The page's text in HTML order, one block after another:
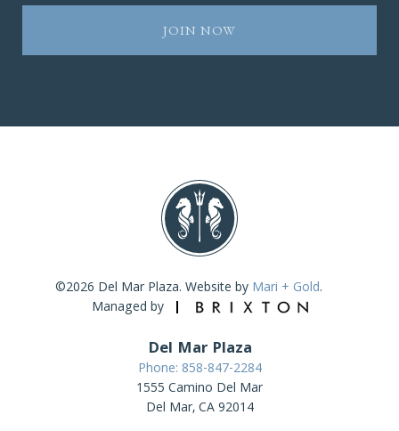
©2026 Del Mar Plaza. Website by Mari + Gold.
Managed by
Del Mar Plaza
Phone: 858-847-2284
1555 Camino Del Mar
Del Mar, CA 92014